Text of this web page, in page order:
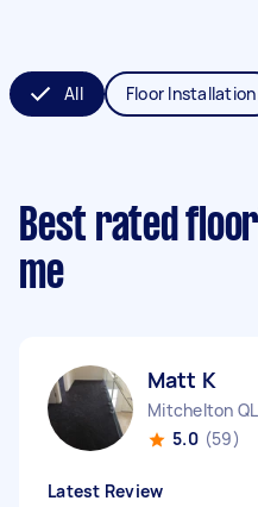
All Floor Installation
Best rated
me
Matt K
Mitchelton
5.0 (59)
Latest Review